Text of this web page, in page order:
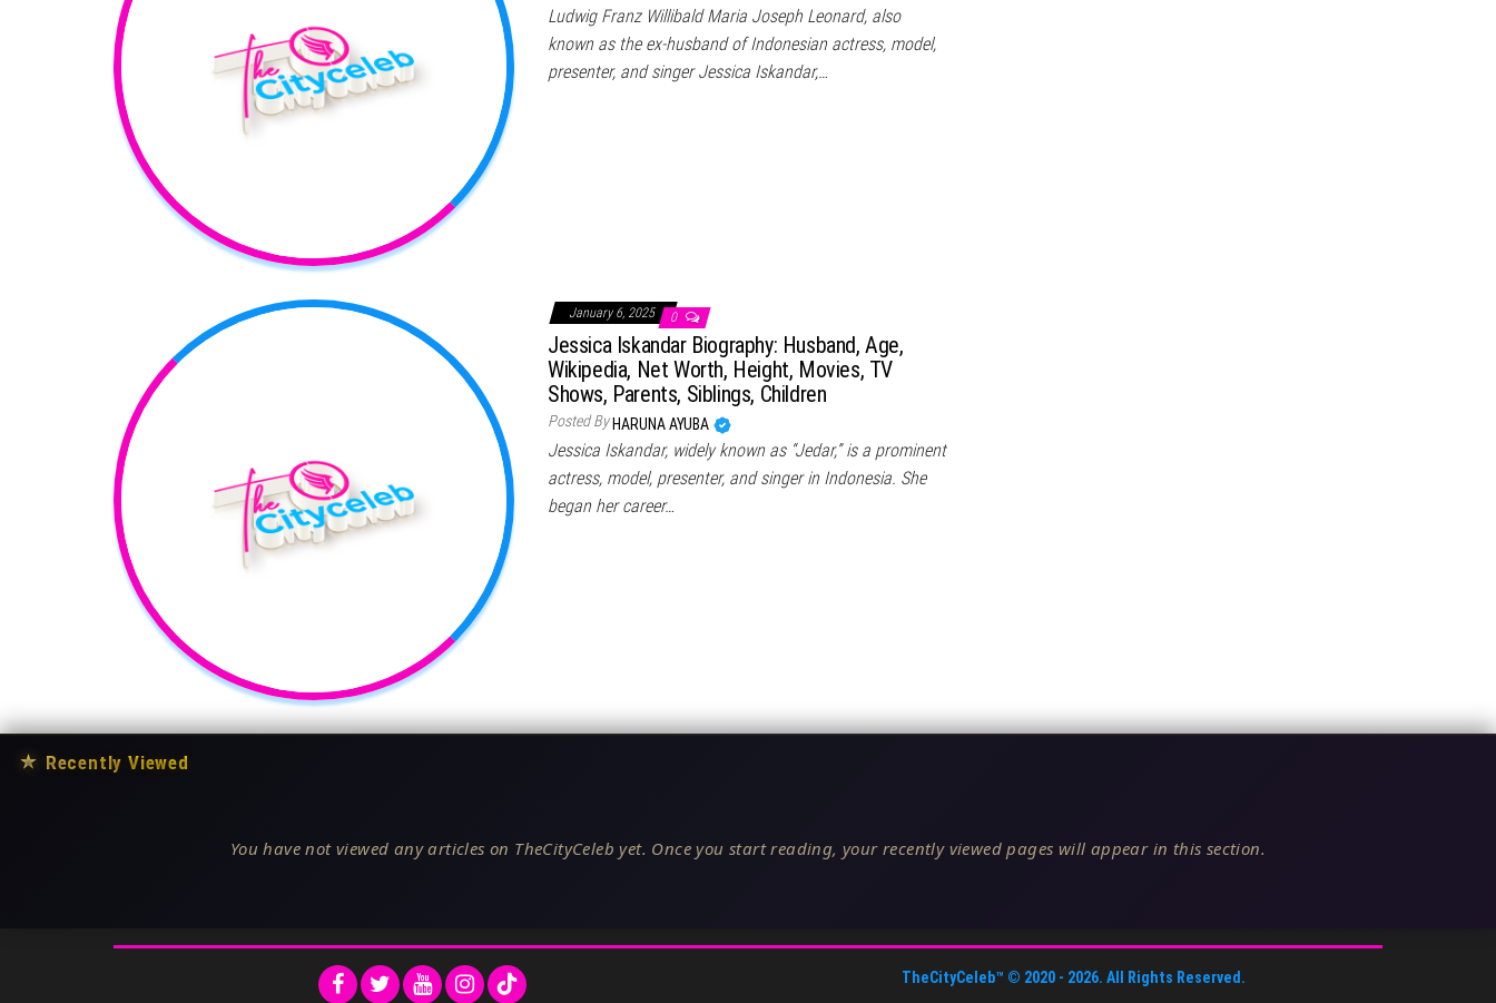
Ludwig Franz Willibald Maria Joseph Leonard, also
known as the ex-husband of Indonesian actress, model,
presenter, and singer Jessica Iskandar,…
January 6, 2025 0
Jessica Iskandar Biography: Husband, Age,
Wikipedia, Net Worth, Height, Movies, TV
Shows, Parents, Siblings, Children
Posted By HARUNA AYUBA
Jessica Iskandar, widely known as “Jedar,” is a prominent
actress, model, presenter, and singer in Indonesia. She
began her career…
★ Recently Viewed
You have not viewed any articles on TheCityCeleb yet. Once you start reading, your recently viewed pages will appear in this section.
TheCityCeleb™ © 2020 - 2026. All Rights Reserved.